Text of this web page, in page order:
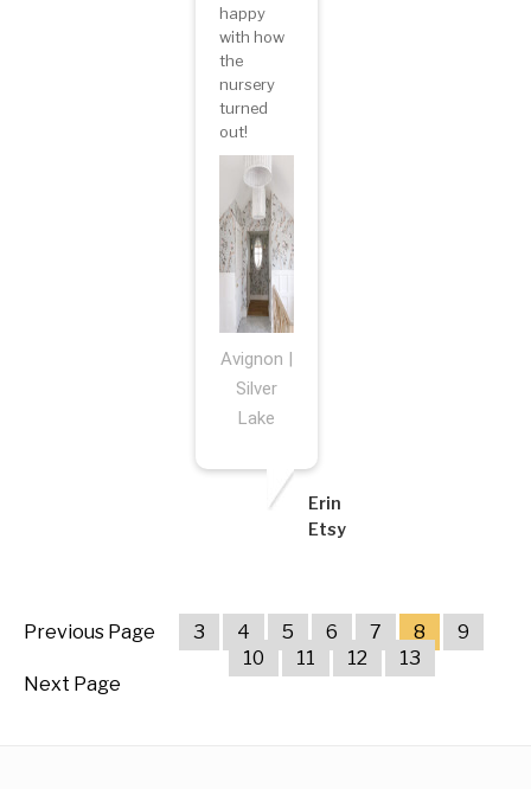
happy
with how
the
nursery
turned
out!
Avignon |
Silver
Lake
Erin
Etsy
Previous Page 3 4 5 6 7 8
9
10
11 12
13
Next Page